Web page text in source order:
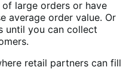
large orders or have
average order value. Or
until you can collect
retail partners can fill